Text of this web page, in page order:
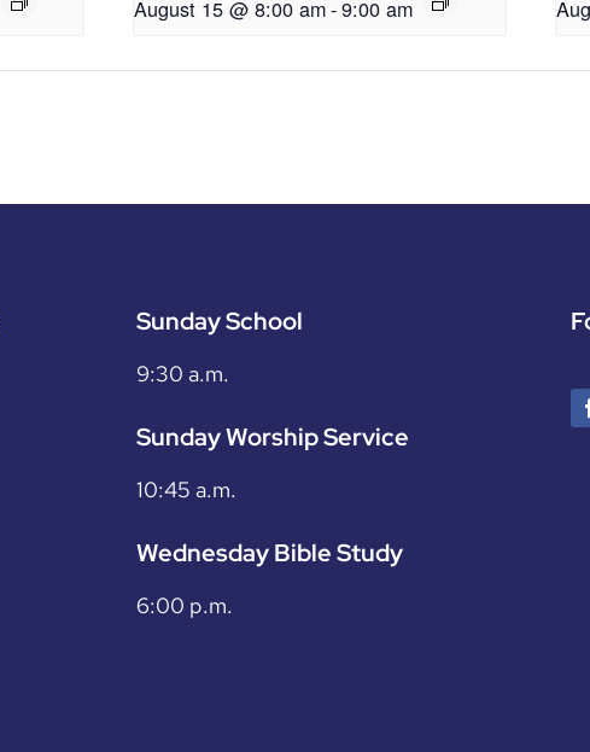
August 15 @ 8:00 am-9:00 am
Sunday School
9:30 a.m.
Sunday Worship Service
10:45 a.m.
Wednesday Bible Study
6:00 p.m.